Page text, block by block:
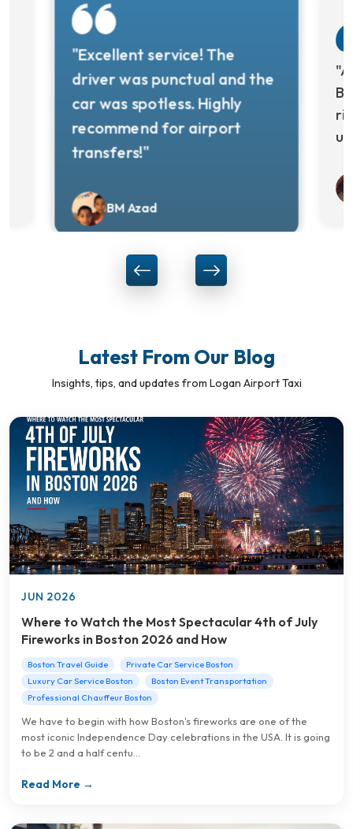
"Excellent service! The
driver was punctual and the
car was spotless. Highly
recommend for airport
transfers!"
BM Azad
Latest From Our Blog
Insights, tips, and updates from Logan Airport Taxi
JUN 2026
Where to Watch the Most Spectacular 4th of July
Fireworks in Boston 2026 and How
Boston Travel Guide
Private Car Service Boston
Luxury Car Service Boston
Boston Event Transportation
Professional Chauffeur Boston
We have to begin with how Boston's fireworks are one of the
most iconic Independence Day celebrations in the USA. It is going
to be 2 and a half centu...
Read More →